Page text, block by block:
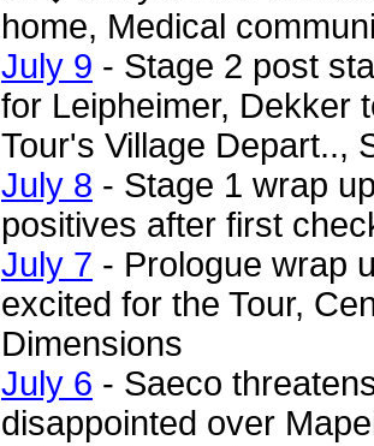
home, Medical
July 9 - Stage 2 post
for Leipheimer, Dekker
Tour's Village Depart..,
July 8 - Stage 1 wrap
positives after first
July 7 - Prologue wrap
excited for the Tour,
Dimensions
July 6 - Saeco
disappointed over